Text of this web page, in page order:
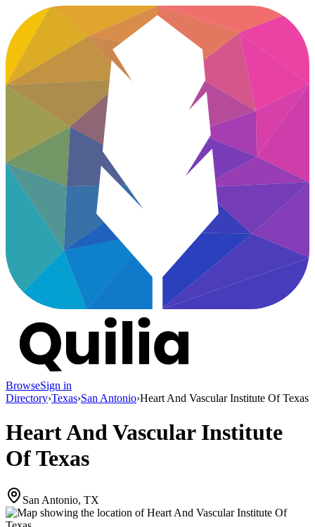
BrowseSign in
Directory›Texas›San Antonio›Heart And Vascular Institute Of Texas
Heart And Vascular Institute
Of Texas
San Antonio, TX